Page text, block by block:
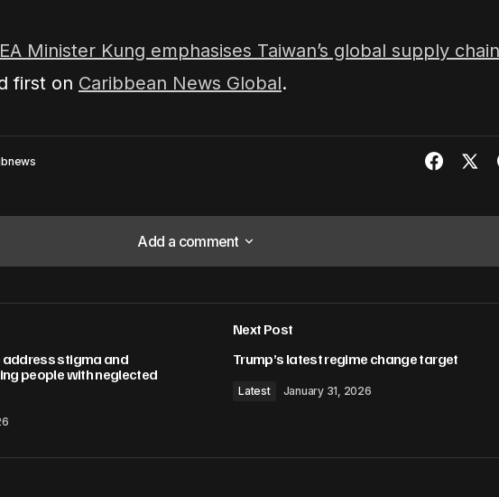
Minister Kung emphasises Taiwan’s global supply chain
first on Caribbean News Global.
Add a comment
Add a comment
address stigma and
people with neglected
Next Post
Trump’s latest regime change target
Latest January 31, 2026